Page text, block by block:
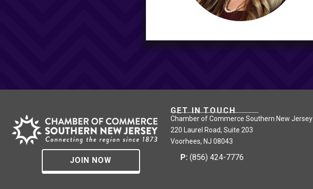
JOIN NOW
GET IN TOUCH
Chamber of Commerce Southern New Jersey
220 Laurel Road, Suite 203
Voorhees, NJ 08043
P: (856) 424-7776